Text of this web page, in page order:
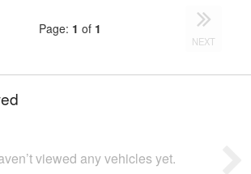
Page: 1 of 1
NEXT
viewed any vehicles yet.